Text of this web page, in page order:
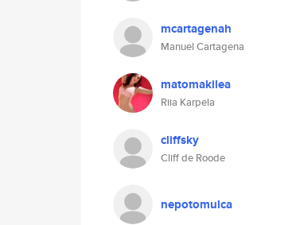
mcartagenah
Manuel Cartagena
matomakilea
Riia Karpela
cliffsky
Cliff de Roode
nepotomulca